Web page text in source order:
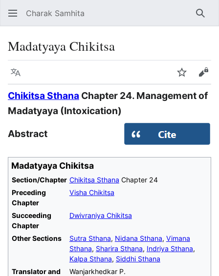
Charak Samhita
Madatyaya Chikitsa
Language Watch
Chikitsa Sthana Chapter 24. Management of
Madatyaya (Intoxication)
Madatyaya Chikitsa
Section/Chapter Chikitsa Sthana Chapter 24
Preceding
Chapter
Visha Chikitsa
Succeeding
Chapter
Dwivraniya Chikitsa
Other Sections Sutra Sthana, Nidana Sthana, Vimana
Sthana, Sharira Sthana, Indriya Sthana,
Kalpa Sthana, Siddhi Sthana
Translator and
Wanjarkhedkar P.
Abstract